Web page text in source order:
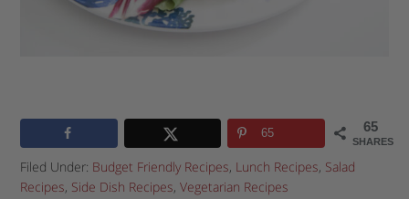
65
SHARES
65
Filed Under: Budget Friendly Recipes, Lunch Recipes, Salad
Recipes, Side Dish Recipes,Vegetarian Recipes